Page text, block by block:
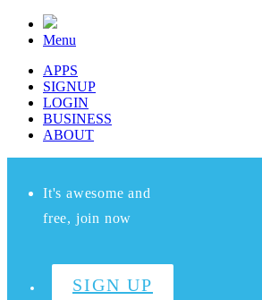
Menu
APPS
SIGNUP
LOGIN
BUSINESS
ABOUT
It's awesome and
free, join now
SIGN UP